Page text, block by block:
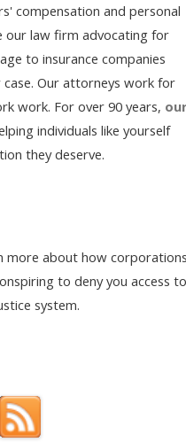
compensation and personal
our law firm advocating for
to insurance companies
Our attorneys work for
work. For over 90 years,
individuals like yourself
they deserve.
more about how
to deny you access to
system.